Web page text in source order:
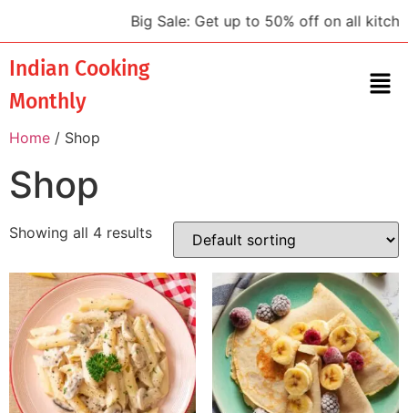
Big Sale: Get up to 50% off on all
Indian Cooking
Monthly
Home / Shop
Shop
Showing all 4 results